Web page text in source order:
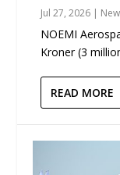
Jul 27, 2026 |
NOEMI
Kroner (3
READ MORE